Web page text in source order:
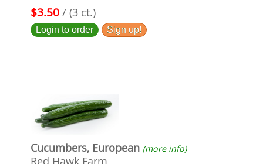
$3.50 / (3 ct.)
Login to order Sign up!
Cucumbers, European (more info)